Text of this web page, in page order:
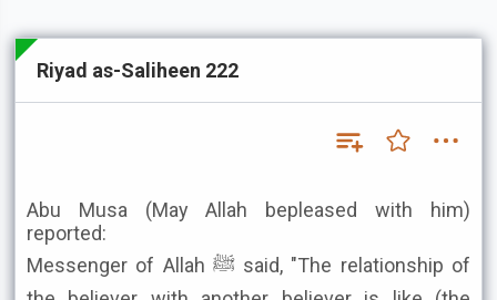
Riyad as-Saliheen 222
Abu Musa (May Allah bepleased with him)
reported:
Messenger of Allah ﷺ said, "The relationship of